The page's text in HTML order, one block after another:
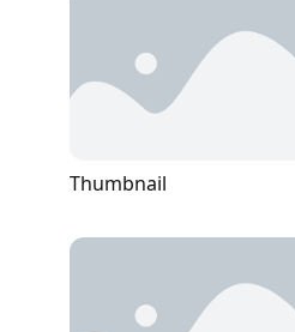
Thumbnail